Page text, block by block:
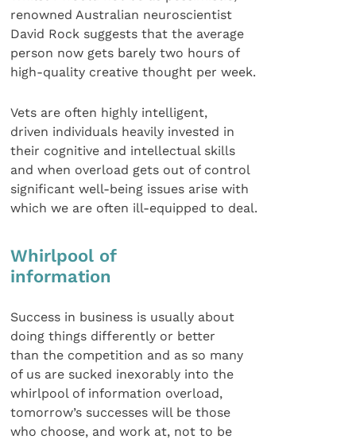
renowned Australian neuroscientist
David Rock suggests that the average
person now gets barely two hours of
high-quality creative thought per week.
Vets are often highly intelligent,
driven individuals heavily invested in
their cognitive and intellectual skills
and when overload gets out of control
significant well-being issues arise with
which we are often ill-equipped to deal.
Whirlpool of
information
Success in business is usually about
doing things differently or better
than the competition and as so many
of us are sucked inexorably into the
whirlpool of information overload,
tomorrow’s successes will be those
who choose, and work at, not to be